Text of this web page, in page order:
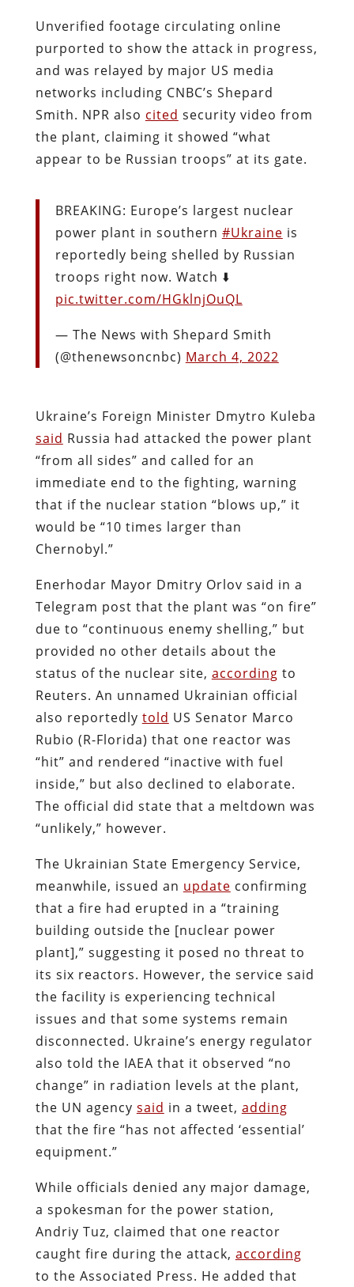
Unverified footage circulating online
purported to show the attack in progress,
and was relayed by major US media
networks including CNBC’s Shepard
Smith. NPR also cited security video from
the plant, claiming it showed “what
appear to be Russian troops” at its gate.
BREAKING: Europe’s largest nuclear
power plant in southern #Ukraine is
reportedly being shelled by Russian
troops right now. Watch ⬇️
pic.twitter.com/HGklnjOuQL
— The News with Shepard Smith
(@thenewsoncnbc) March 4, 2022
Ukraine’s Foreign Minister Dmytro Kuleba
said Russia had attacked the power plant
“from all sides” and called for an
immediate end to the fighting, warning
that if the nuclear station “blows up,” it
would be “10 times larger than
Chernobyl.”
Enerhodar Mayor Dmitry Orlov said in a
Telegram post that the plant was “on fire”
due to “continuous enemy shelling,” but
provided no other details about the
status of the nuclear site, according to
Reuters. An unnamed Ukrainian official
also reportedly told US Senator Marco
Rubio (R-Florida) that one reactor was
“hit” and rendered “inactive with fuel
inside,” but also declined to elaborate.
The official did state that a meltdown was
“unlikely,” however.
The Ukrainian State Emergency Service,
meanwhile, issued an update confirming
that a fire had erupted in a “training
building outside the [nuclear power
plant],” suggesting it posed no threat to
its six reactors. However, the service said
the facility is experiencing technical
issues and that some systems remain
disconnected. Ukraine’s energy regulator
also told the IAEA that it observed “no
change” in radiation levels at the plant,
the UN agency said in a tweet, adding
that the fire “has not affected ‘essential’
equipment.”
While officials denied any major damage,
a spokesman for the power station,
Andriy Tuz, claimed that one reactor
caught fire during the attack, according
to the Associated Press. He added that